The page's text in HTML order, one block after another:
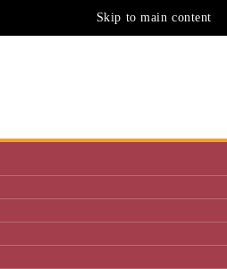
Skip to main content